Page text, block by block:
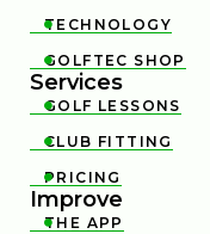

TECHNOLOGY

GOLFTEC SHOP
Services

GOLF LESSONS

CLUB FITTING

PRICING
Improve

THE APP